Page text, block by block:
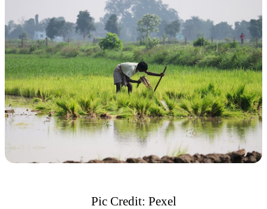
Pic Credit: Pexel